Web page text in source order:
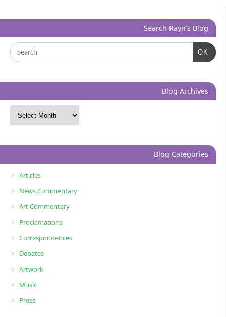
Search Rayn’s Blog
OK
Blog Archives
Blog Categories
Articles
News Commentary
Art Commentary
Proclamations
Correspondences
Debates
Artwork
Music
Press